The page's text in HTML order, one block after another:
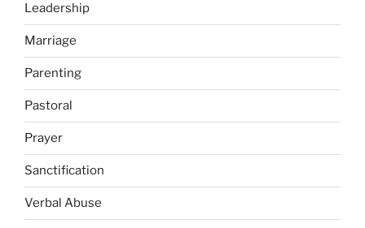
Leadership
Marriage
Parenting
Pastoral
Prayer
Sanctification
Verbal Abuse